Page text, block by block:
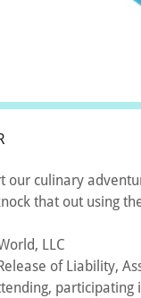
our culinary
that out using
LLC
of Liability,